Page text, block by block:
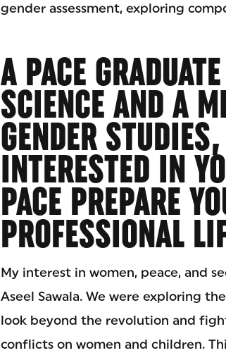
gender assessment, exploring
A PACE
SCIENCE AND A
GENDER
INTERESTED IN
PACE PREPARE
PROFESSIONAL
My interest in women, peace, and
Aseel Sawala. We were exploring
look beyond the revolution and
conflicts on women and children.